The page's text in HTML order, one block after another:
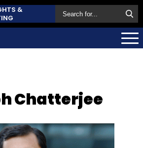
&
Chatterjee